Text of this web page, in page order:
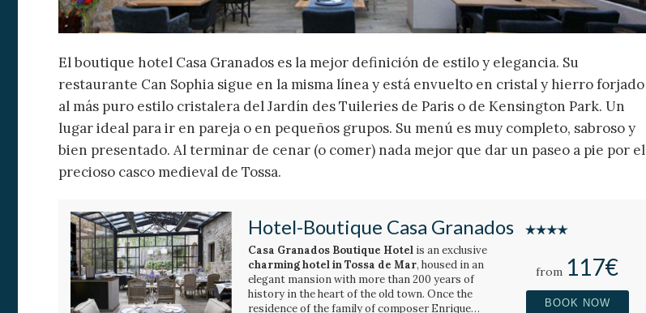
El boutique hotel Casa Granados es la mejor definición de estilo y elegancia. Su
restaurante Can Sophia sigue en la misma línea y está envuelto en cristal y hierro forjado
al más puro estilo cristalera del Jardín des Tuileries de Paris o de Kensington Park. Un
lugar ideal para ir en pareja o en pequeños grupos. Su menú es muy completo, sabroso y
bien presentado. Al terminar de cenar (o comer) nada mejor que dar un paseo a pie por el
precioso casco medieval de Tossa.
Hotel-Boutique Casa Granados
Casa Granados Boutique Hotelis an exclusive
charming hotel in Tossa de Mar, housed in an
elegant mansion with more than 200 years of
history in the heart of the old town. Once the
residence of the family of composer Enrique
from 117€
BOOK NOW